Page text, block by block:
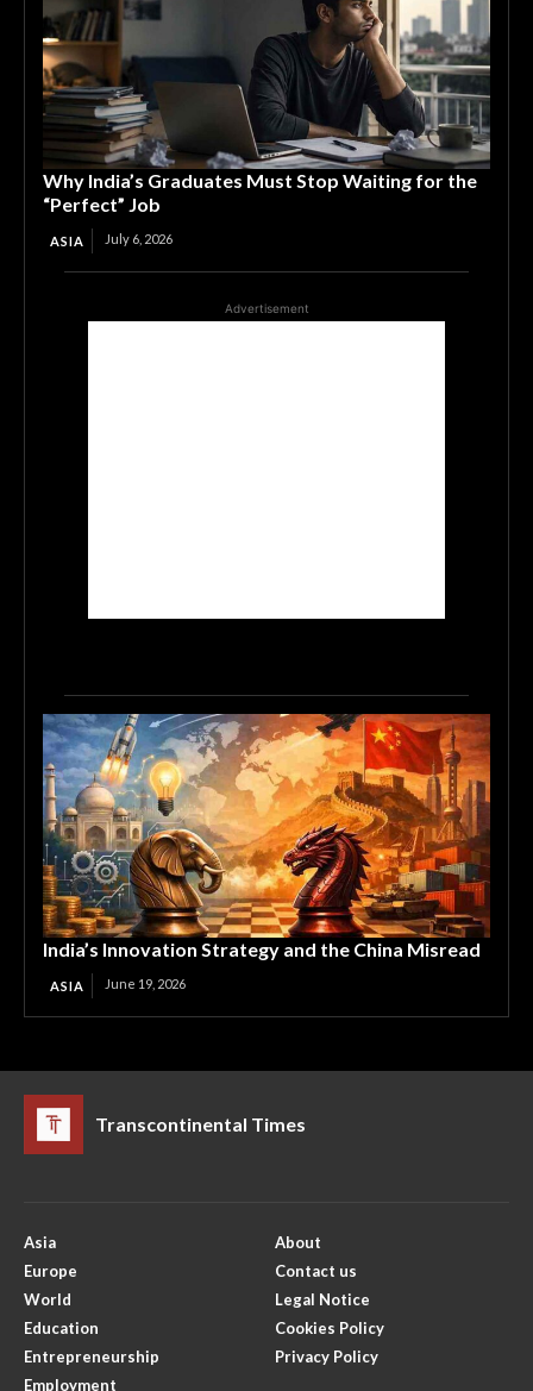
Why India’s Graduates Must Stop Waiting for the
“Perfect” Job
ASIA July 6, 2026
Advertisement
India’s Innovation Strategy and the China Misread
ASIA June 19, 2026
Transcontinental Times
Asia
Europe
World
Education
Entrepreneurship
Employment
About
Contact us
Legal Notice
Cookies Policy
Privacy Policy